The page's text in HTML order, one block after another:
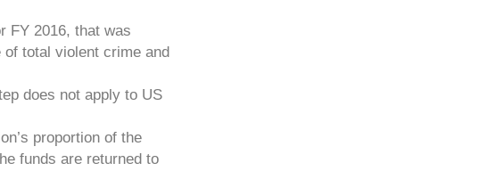
FY 2016, that was
total violent crime and
does not apply to US
proportion of the
funds are returned to